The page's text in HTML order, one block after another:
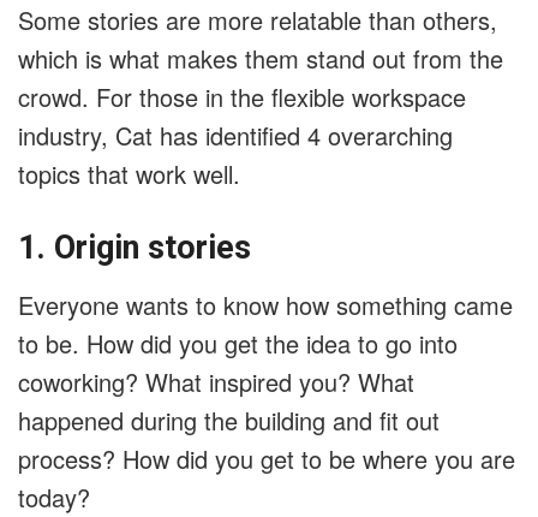
Some stories are more relatable than others,
which is what makes them stand out from the
crowd. For those in the flexible workspace
industry, Cat has identified 4 overarching
topics that work well.
1. Origin stories
Everyone wants to know how something came
to be. How did you get the idea to go into
coworking? What inspired you? What
happened during the building and fit out
process? How did you get to be where you are
today?